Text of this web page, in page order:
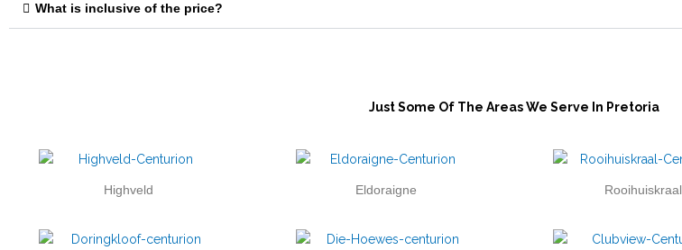
What is inclusive of the price?
Just Some Of The Areas We Serve In Pretoria
Highveld Eldoraigne Rooihuiskraal